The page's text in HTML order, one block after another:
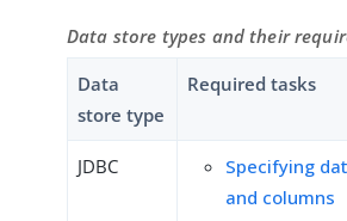
Data store types and their
Data
store type
Required tasks
JDBC
Specifying
and columns